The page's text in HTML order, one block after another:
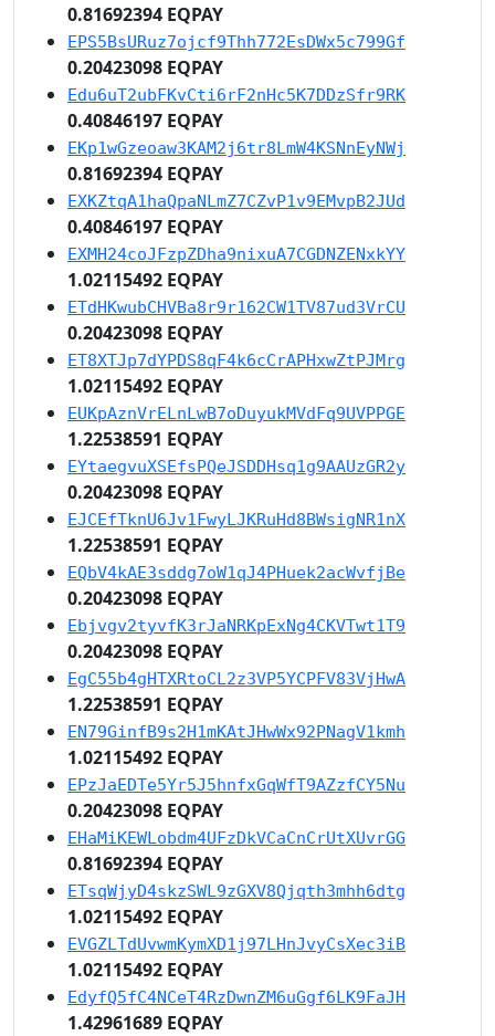
0.81692394 EQPAY
EPS5BsURuz7ojcf9Thh772EsDWx5c799Gf
0.20423098 EQPAY
Edu6uT2ubFKvCti6rF2nHc5K7DDzSfr9RK
0.40846197 EQPAY
EKp1wGzeoaw3KAM2j6tr8LmW4KSNnEyNWj
0.81692394 EQPAY
EXKZtqA1haQpaNLmZ7CZvP1v9EMvpB2JUd
0.40846197 EQPAY
EXMH24coJFzpZDha9nixuA7CGDNZENxkYY
1.02115492 EQPAY
ETdHKwubCHVBa8r9r162CW1TV87ud3VrCU
0.20423098 EQPAY
ET8XTJp7dYPDS8qF4k6cCrAPHxwZtPJMrg
1.02115492 EQPAY
EUKpAznVrELnLwB7oDuyukMVdFq9UVPPGE
1.22538591 EQPAY
EYtaegvuXSEfsPQeJSDDHsq1g9AAUzGR2y
0.20423098 EQPAY
EJCEfTknU6Jv1FwyLJKRuHd8BWsigNR1nX
1.22538591 EQPAY
EQbV4kAE3sddg7oW1qJ4PHuek2acWvfjBe
0.20423098 EQPAY
Ebjvgv2tyvfK3rJaNRKpExNg4CKVTwt1T9
0.20423098 EQPAY
EgC55b4gHTXRtoCL2z3VP5YCPFV83VjHwA
1.22538591 EQPAY
EN79GinfB9s2H1mKAtJHwWx92PNagV1kmh
1.02115492 EQPAY
EPzJaEDTe5Yr5J5hnfxGqWfT9AZzfCY5Nu
0.20423098 EQPAY
EHaMiKEWLobdm4UFzDkVCaCnCrUtXUvrGG
0.81692394 EQPAY
ETsqWjyD4skzSWL9zGXV8Qjqth3mhh6dtg
1.02115492 EQPAY
EVGZLTdUvwmKymXD1j97LHnJvyCsXec3iB
1.02115492 EQPAY
EdyfQ5fC4NCeT4RzDwnZM6uGgf6LK9FaJH
1.42961689 EQPAY